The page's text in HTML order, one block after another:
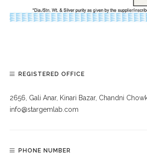
REGISTERED OFFICE
2656, Gali Anar, Kinari Bazar, Chandni
info@stargemlab.com
PHONE NUMBER